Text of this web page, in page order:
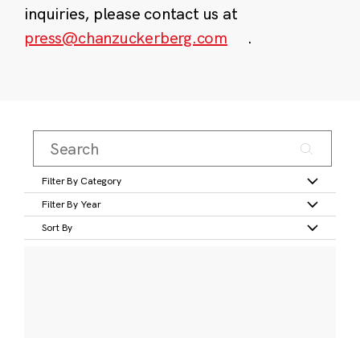
inquiries, please contact us at
press@chanzuckerberg.com
.
Filter By Category
Filter By Year
Sort By